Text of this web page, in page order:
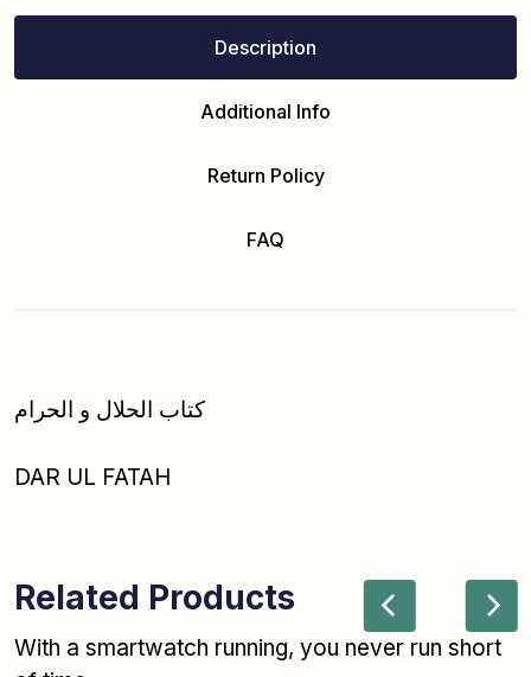
Description
Additional Info
Return Policy
FAQ
کتاب الحلال و الحرام
DAR UL FATAH
Related Products
With a smartwatch running, you never run short